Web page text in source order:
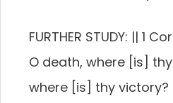
FURTHER STUDY: || 1
O death, where [is]
where [is] thy victory?